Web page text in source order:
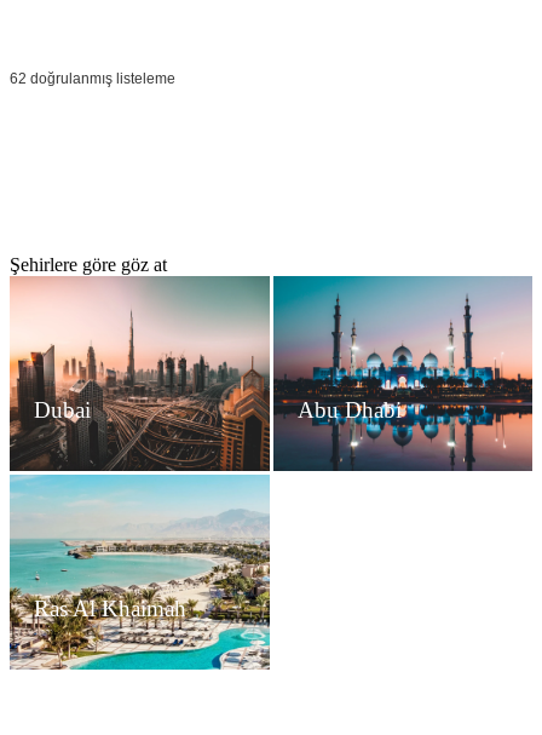
62 doğrulanmış listeleme
Şehirlere göre göz at
Dubai Abu Dhabi
Ras Al Khaimah